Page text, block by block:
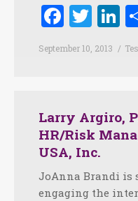
September 10, 2013
Larry Argiro,
HR/Risk
USA, Inc.
JoAnna Brandi is
engaging the